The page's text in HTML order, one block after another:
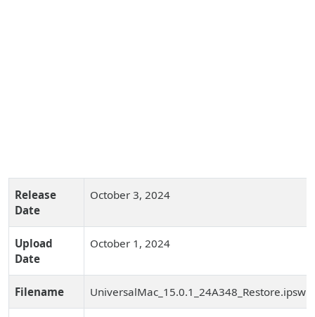
Release
Date
October 3, 2024
Upload
Date
October 1, 2024
Filename UniversalMac_15.0.1_24A348_Restore.ipsw